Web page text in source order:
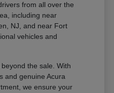
from all over the
including near
NJ, and near Fort
vehicles and
the sale. With
and genuine Acura
we ensure your